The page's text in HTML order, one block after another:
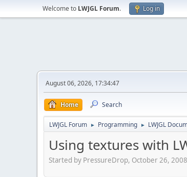
Welcome to LWJGL Forum. Log in
August 06, 2026, 17:34:47
Home Search
LWJGL Forum ► Programming ► LWJGL
Using textures with
Started by PressureDrop, October 26,